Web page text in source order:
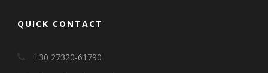
QUICK CONTACT
+30 27320-61790